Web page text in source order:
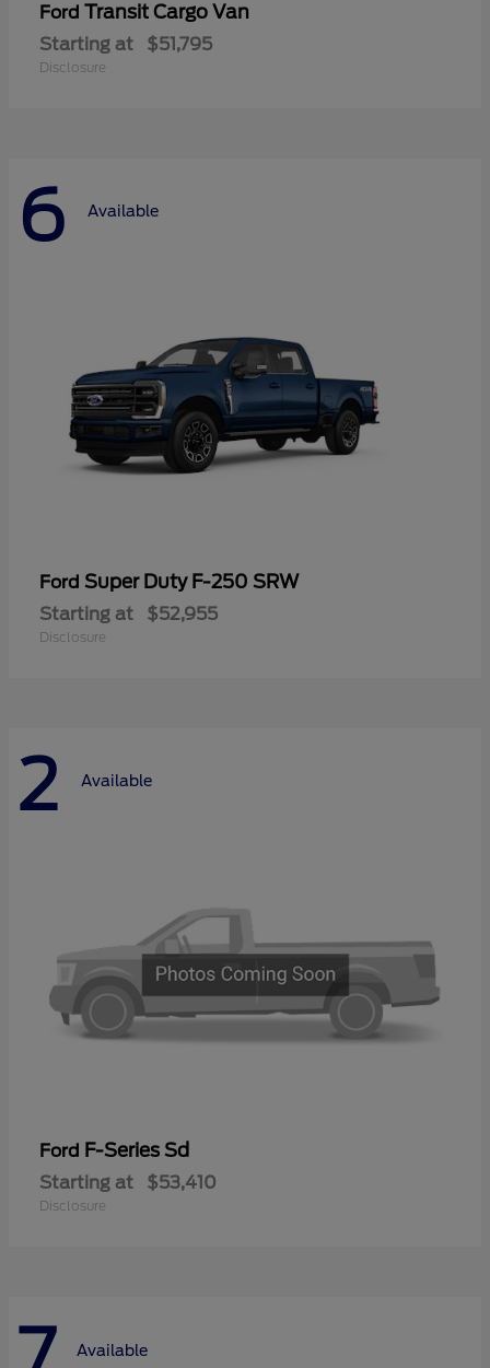
Ford Transit Cargo Van
Starting at $51,795
Disclosure
6 Available
Ford Super Duty F-250 SRW
Starting at $52,955
Disclosure
2 Available
Ford F-Series Sd
Starting at $53,410
Disclosure
Available